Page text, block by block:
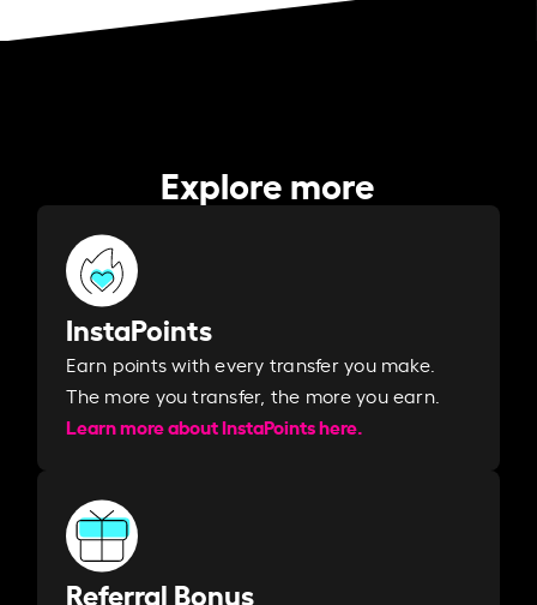
Explore more
InstaPoints
Earn points with every transfer you make.
The more you transfer, the more you earn. ​
Learn more about InstaPoints here.
Referral Bonus